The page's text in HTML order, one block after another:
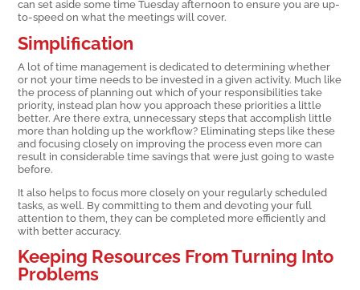
can set aside some time Tuesday afternoon to ensure you are up-
to-speed on what the meetings will cover.
Simplification
A lot of time management is dedicated to determining whether
or not your time needs to be invested in a given activity. Much like
the process of planning out which of your responsibilities take
priority, instead plan how you approach these priorities a little
better. Are there extra, unnecessary steps that accomplish little
more than holding up the workflow? Eliminating steps like these
and focusing closely on improving the process even more can
result in considerable time savings that were just going to waste
before.
It also helps to focus more closely on your regularly scheduled
tasks, as well. By committing to them and devoting your full
attention to them, they can be completed more efficiently and
with better accuracy.
Keeping Resources From Turning Into
Problems